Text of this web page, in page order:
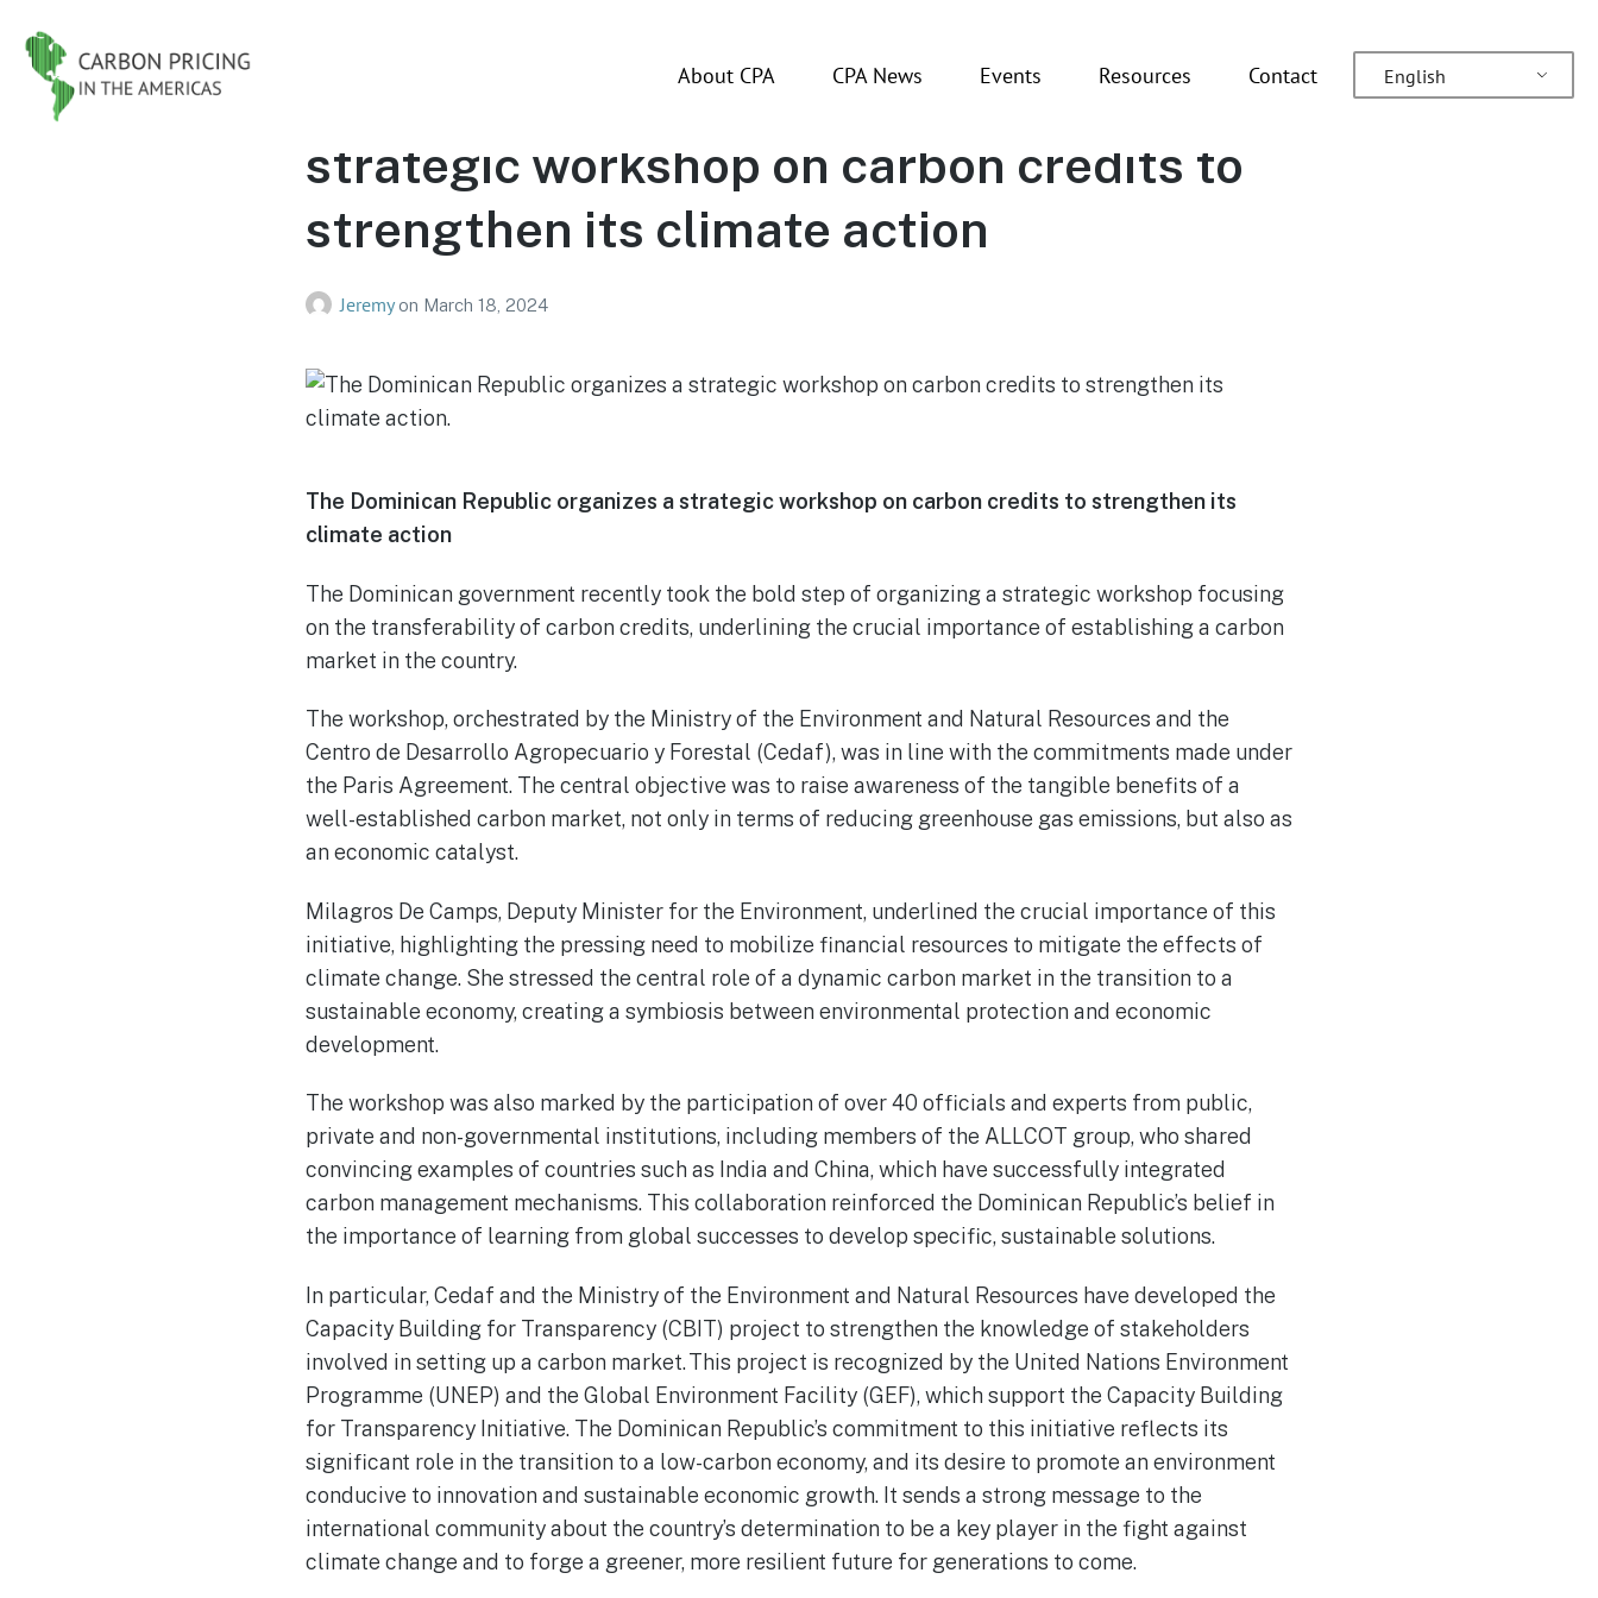
About CPA CPA News Events Resources Contact English
The Dominican Republic organizes a
strategic workshop on carbon credits to
strengthen its climate action
Jeremyon March 18, 2024
The Dominican Republic organizes a strategic workshop on carbon credits to strengthen its
climate action
The Dominican government recently took the bold step of organizing a strategic workshop focusing
on the transferability of carbon credits, underlining the crucial importance of establishing a carbon
market in the country.
The workshop, orchestrated by the Ministry of the Environment and Natural Resources and the
Centro de Desarrollo Agropecuario y Forestal (Cedaf), was in line with the commitments made under
the Paris Agreement. The central objective was to raise awareness of the tangible benefits of a
well-established carbon market, not only in terms of reducing greenhouse gas emissions, but also as
an economic catalyst.
Milagros De Camps, Deputy Minister for the Environment, underlined the crucial importance of this
initiative, highlighting the pressing need to mobilize financial resources to mitigate the effects of
climate change. She stressed the central role of a dynamic carbon market in the transition to a
sustainable economy, creating a symbiosis between environmental protection and economic
development.
The workshop was also marked by the participation of over 40 officials and experts from public,
private and non-governmental institutions, including members of the ALLCOT group, who shared
convincing examples of countries such as India and China, which have successfully integrated
carbon management mechanisms. This collaboration reinforced the Dominican Republic’s belief in
the importance of learning from global successes to develop specific, sustainable solutions.
In particular, Cedaf and the Ministry of the Environment and Natural Resources have developed the
Capacity Building for Transparency (CBIT) project to strengthen the knowledge of stakeholders
involved in setting up a carbon market. This project is recognized by the United Nations Environment
Programme (UNEP) and the Global Environment Facility (GEF), which support the Capacity Building
for Transparency Initiative. The Dominican Republic’s commitment to this initiative reflects its
significant role in the transition to a low-carbon economy, and its desire to promote an environment
conducive to innovation and sustainable economic growth. It sends a strong message to the
international community about the country’s determination to be a key player in the fight against
climate change and to forge a greener, more resilient future for generations to come.